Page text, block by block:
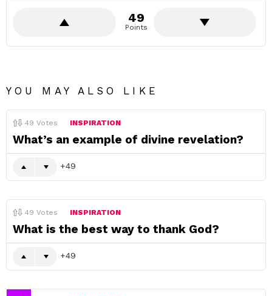
49
Points
YOU MAY ALSO LIKE
49 Votes INSPIRATION
What’s an example of divine revelation?
49
49 Votes INSPIRATION
What is the best way to thank God?
49